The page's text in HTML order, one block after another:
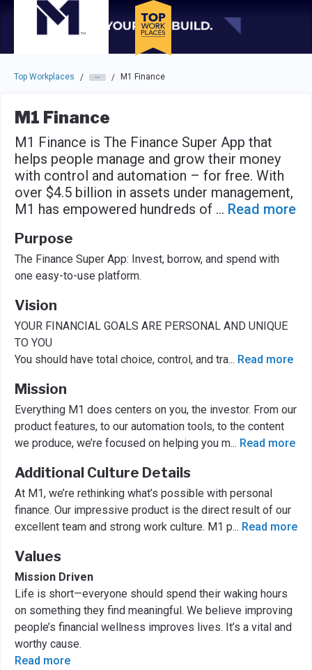
Skip to main navigation
Skip to main content
Press enter to activate the dialog and use the tab key to
Top Workplaces / / M1 Finance
M1 Finance
M1 Finance is The Finance Super App that
helps people manage and grow their money
with control and automation – for free. With
over $4.5 billion in assets under management,
M1 has empowered hundreds of ... Read more
Purpose
The Finance Super App: Invest, borrow, and spend with
one easy-to-use platform.
Vision
YOUR FINANCIAL GOALS ARE PERSONAL AND UNIQUE
TO YOU
You should have total choice, control, and tra... Read more
Mission
Everything M1 does centers on you, the investor. From our
product features, to our automation tools, to the content
we produce, we’re focused on helping you m... Read more
Additional Culture Details
At M1, we’re rethinking what’s possible with personal
finance. Our impressive product is the direct result of our
excellent team and strong work culture. M1 p... Read more
Values
Mission Driven
Life is short—everyone should spend their waking hours
on something they find meaningful. We believe improving
people’s financial wellness improves lives. It’s a vital and
worthy cause.
Read more